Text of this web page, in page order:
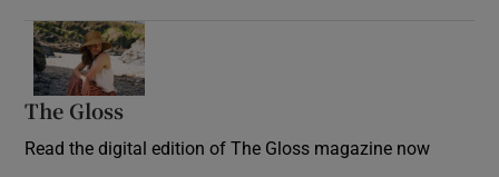
The Gloss
Read the digital edition of The Gloss magazine now